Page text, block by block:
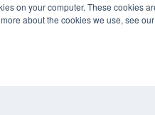
on your computer. These cookies
about the cookies we use, see